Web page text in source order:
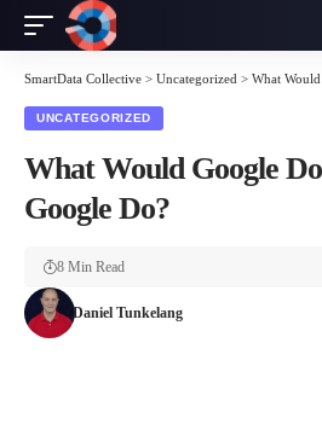
SmartData Collective > Uncategorized > What Would
UNCATEGORIZED
What Would Google
Google Do?
Daniel Tunkelang
8 Min Read